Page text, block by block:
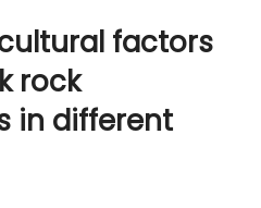
factors
rock
in different